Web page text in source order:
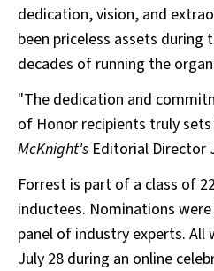
dedication, vision, and
been priceless assets
decades of running the
"The dedication and
of Honor recipients truly
McKnight's Editorial Director
Forrest is part of a class of
inductees. Nominations
panel of industry experts. All
July 28 during an online